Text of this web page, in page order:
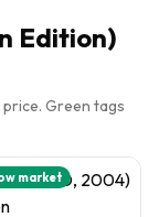
Edition)
Green tags
market